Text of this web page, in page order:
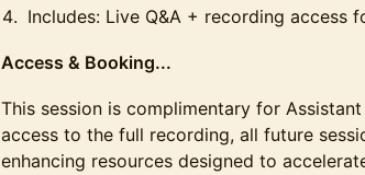
Includes: Live Q&A + recording access
Access & Booking...
This session is complimentary for
access to the full recording, all future
enhancing resources designed to